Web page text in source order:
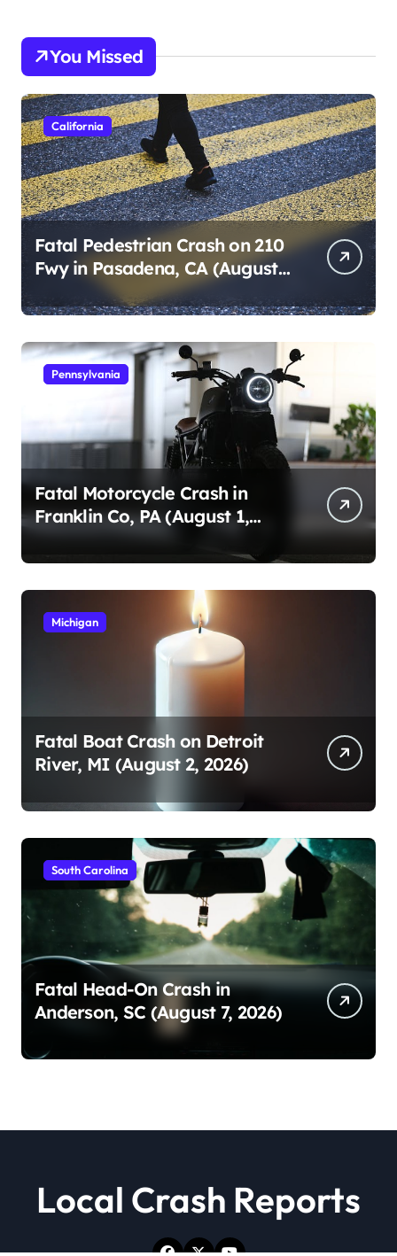
You Missed
California
Fatal Pedestrian Crash on 210
Fwy in Pasadena, CA (August
Pennsylvania
Fatal Motorcycle Crash in
Franklin Co, PA (August 1,
2026)
Michigan
Fatal Boat Crash on Detroit
River, MI (August 2, 2026)
South Carolina
Fatal Head-On Crash in
Anderson, SC (August 7, 2026)
Local Crash Reports